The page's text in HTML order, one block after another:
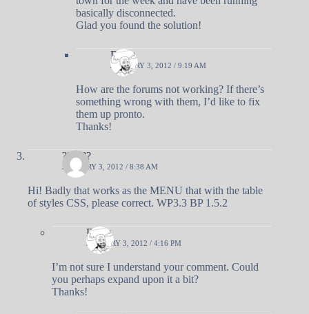
basically disconnected.
Glad you found the solution!
Doug
JANUARY 3, 2012 / 9:19 AM
How are the forums not working? If there’s
something wrong with them, I’d like to fix
them up pronto.
Thanks!
??????
JANUARY 3, 2012 / 8:38 AM
Hi! Badly that works as the MENU that with the table
of styles CSS, please correct. WP3.3 BP 1.5.2
Doug
JANUARY 3, 2012 / 4:16 PM
I’m not sure I understand your comment. Could
you perhaps expand upon it a bit?
Thanks!